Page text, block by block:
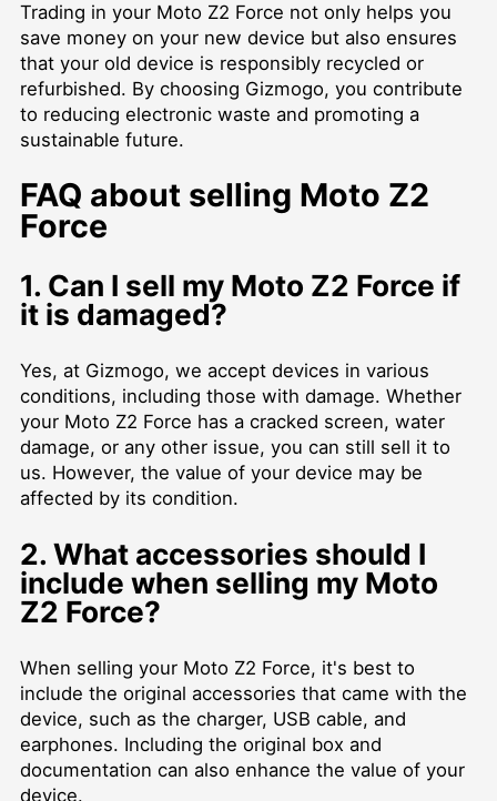
Trading in your Moto Z2 Force not only helps you
save money on your new device but also ensures
that your old device is responsibly recycled or
refurbished. By choosing Gizmogo, you contribute
to reducing electronic waste and promoting a
sustainable future.
FAQ about selling Moto Z2
Force
1. Can I sell my Moto Z2 Force if
it is damaged?
Yes, at Gizmogo, we accept devices in various
conditions, including those with damage. Whether
your Moto Z2 Force has a cracked screen, water
damage, or any other issue, you can still sell it to
us. However, the value of your device may be
affected by its condition.
2. What accessories should I
include when selling my Moto
Z2 Force?
When selling your Moto Z2 Force, it's best to
include the original accessories that came with the
device, such as the charger, USB cable, and
earphones. Including the original box and
documentation can also enhance the value of your
device.